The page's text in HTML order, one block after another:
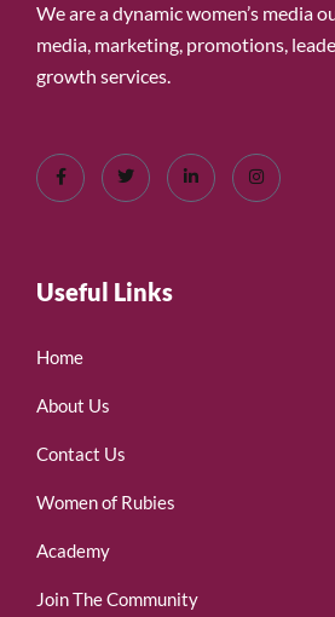
We are a dynamic women’s media
media, marketing, promotions,
growth services.
Useful Links
Home
About Us
Contact Us
Women of Rubies
Academy
Join The Community